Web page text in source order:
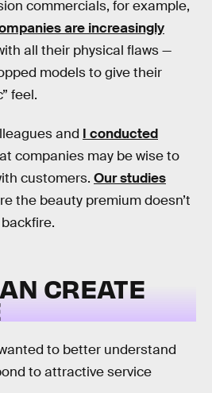
commercials, for example,
are increasingly
all their physical flaws —
models to give their
feel.
and I conducted
companies may be wise to
customers. Our studies
the beauty premium doesn’t
CREATE
to better understand
to attractive service